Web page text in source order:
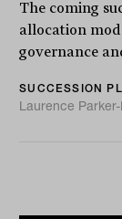
The coming
allocation
governance
SUCCESSION
Laurence